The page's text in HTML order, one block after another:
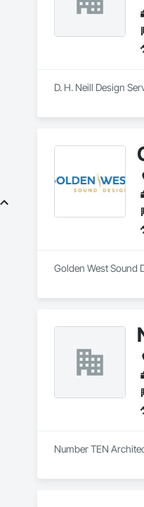
D. H. Neill Design
Golden West Sound
Number TEN